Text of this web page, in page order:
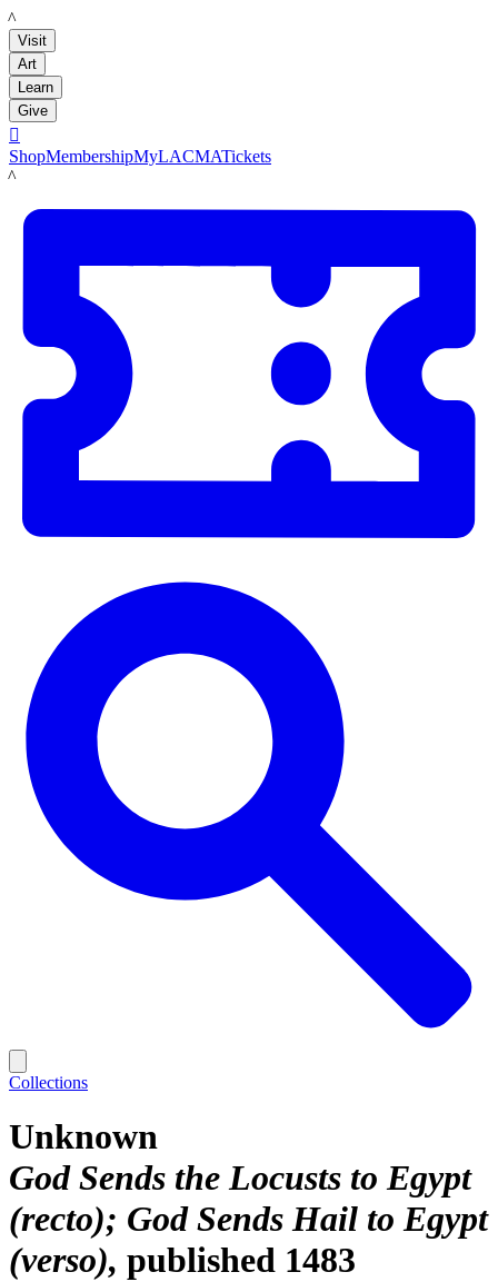
LACMA
Visit
Art
Learn
Give

ShopMembershipMyLACMATickets
LACMA
Collections
Unknown
God Sends the Locusts to Egypt
(recto); God Sends Hail to Egypt
(verso) published 1483